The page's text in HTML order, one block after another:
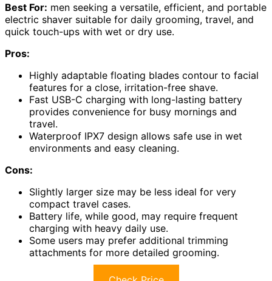
Best For: men seeking a versatile, efficient, and portable
electric shaver suitable for daily grooming, travel, and
quick touch-ups with wet or dry use.
Pros:
Highly adaptable floating blades contour to facial
features for a close, irritation-free shave.
Fast USB-C charging with long-lasting battery
provides convenience for busy mornings and
travel.
Waterproof IPX7 design allows safe use in wet
environments and easy cleaning.
Cons:
Slightly larger size may be less ideal for very
compact travel cases.
Battery life, while good, may require frequent
charging with heavy daily use.
Some users may prefer additional trimming
attachments for more detailed grooming.